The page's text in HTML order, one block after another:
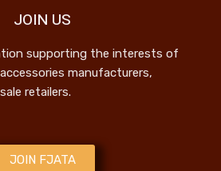
JOIN US
supporting the interests of
manufacturers,
retailers.
JOIN FJATA